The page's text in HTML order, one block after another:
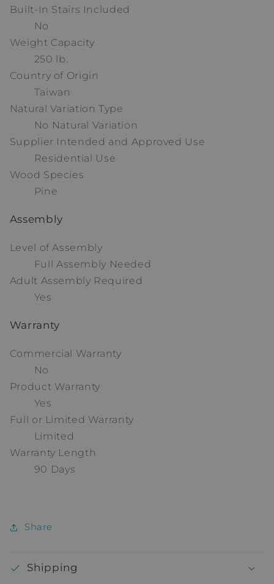
Built-In Stairs Included
No
Weight Capacity
250 lb.
Country of Origin
Taiwan
Natural Variation Type
No Natural Variation
Supplier Intended and Approved Use
Residential Use
Wood Species
Pine
Assembly
Level of Assembly
Full Assembly Needed
Adult Assembly Required
Yes
Warranty
Commercial Warranty
No
Product Warranty
Yes
Full or Limited Warranty
Limited
Warranty Length
90 Days
Share
Shipping